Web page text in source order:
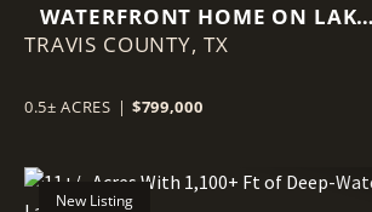
WATERFRONT HOME ON LAKE
TRAVIS PRICED AT LOT VALUE
TRAVIS COUNTY, TX
0.5± ACRES | $799,000
New Listing